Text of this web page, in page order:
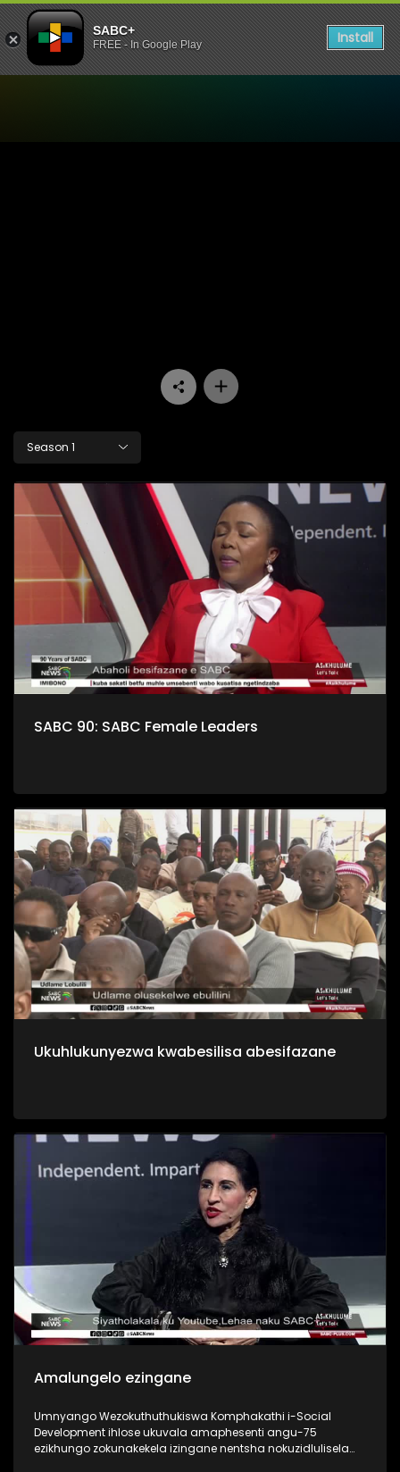
SABC+
FREE - In Google Play Install
Season 1
SABC 90: SABC Female Leaders
Ukuhlukunyezwa kwabesilisa abesifazane
Amalungelo ezingane
Umnyango Wezokuthuthukiswa Komphakathi i-Social
Development ihlose ukuvala amaphesenti angu-75
ezikhungo zokunakekela izingane nentsha nokuzidlulisela